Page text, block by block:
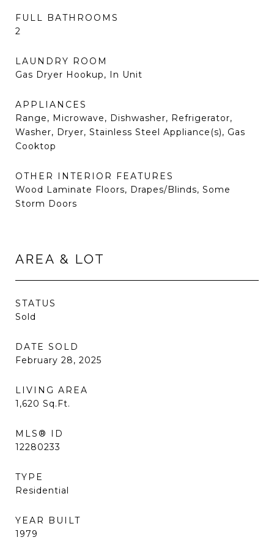
FULL BATHROOMS
2
LAUNDRY ROOM
Gas Dryer Hookup, In Unit
APPLIANCES
Range, Microwave, Dishwasher, Refrigerator,
Washer, Dryer, Stainless Steel Appliance(s), Gas
Cooktop
OTHER INTERIOR FEATURES
Wood Laminate Floors, Drapes/Blinds, Some
Storm Doors
AREA & LOT
STATUS
Sold
DATE SOLD
February 28, 2025
LIVING AREA
1,620 Sq.Ft.
MLS® ID
12280233
TYPE
Residential
YEAR BUILT
1979